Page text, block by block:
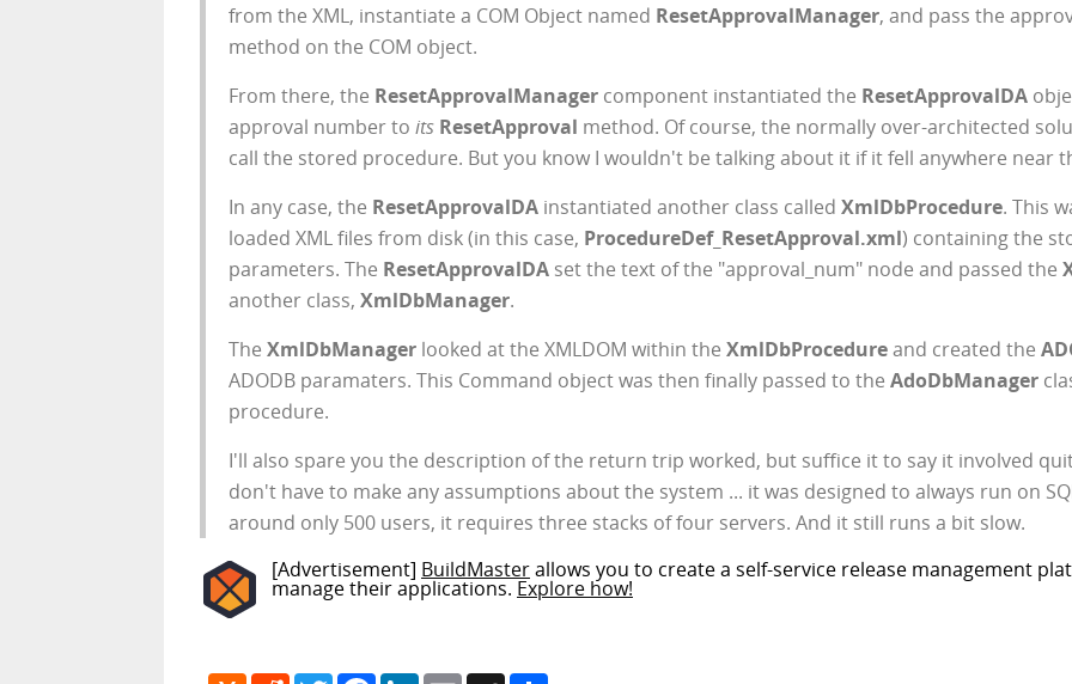
from the XML, instantiate a COM Object named ResetApprovalManager, and pass the
method on the COM object.
From there, the ResetApprovalManager component instantiated the ResetApprovalDA
approval number to its ResetApproval method. Of course, the normally over-architected
call the stored procedure. But you know I wouldn't be talking about it if it fell anywhere near
In any case, the ResetApprovalDA instantiated another class called XmlDbProcedure. This
loaded XML files from disk (in this case, ProcedureDef_ResetApproval.xml) containing the
parameters. The ResetApprovalDA set the text of the "approval_num" node and passed the
another class, XmlDbManager.
The XmlDbManager looked at the XMLDOM within the XmlDbProcedureand created the
ADODB paramaters. This Command object was then finally passed to the AdoDbManager
procedure.
I'll also spare you the description of the return trip worked, but suffice it to say it involved
don't have to make any assumptions about the system ... it was designed to always run on
around only 500 users, it requires three stacks of four servers. And it still runs a bit slow.
[Advertisement] BuildMasterallows you to create a self-service release management
manage their applications. Explore how!